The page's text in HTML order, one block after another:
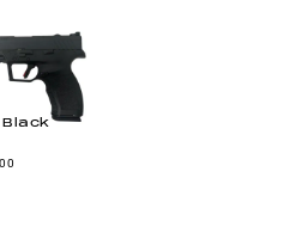
Black